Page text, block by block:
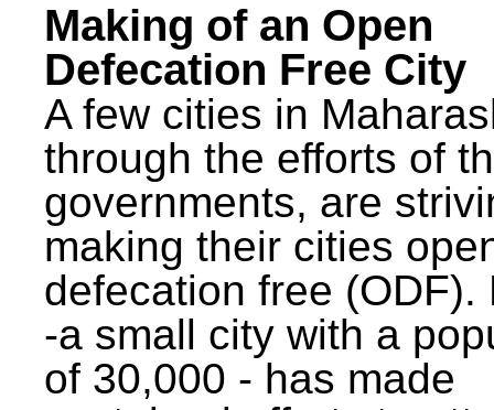
Making of an Open
Defecation Free City
A few cities in
through the efforts of
governments, are
making their cities
defecation free (ODF).
-a small city with a
of 30,000 - has made